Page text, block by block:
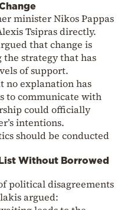
minister Nikos Pappas
Tsipras directly.
that change is
strategy that has
of support.
no explanation has
to communicate with
could officially
intentions.
should be conducted
Without Borrowed
political disagreements
argued: